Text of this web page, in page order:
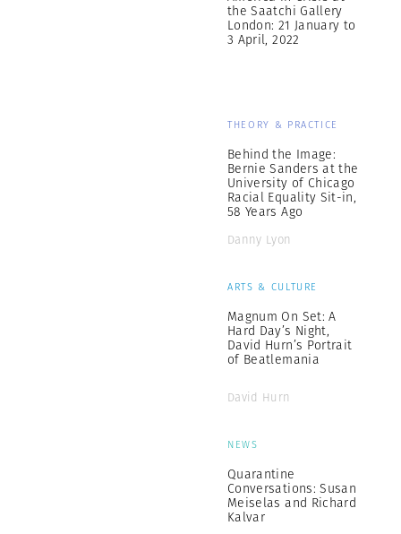
the Saatchi Gallery
London: 21 January to
3 April, 2022
THEORY & PRACTICE
Behind the Image:
Bernie Sanders at the
University of Chicago
Racial Equality Sit-in,
58 Years Ago
Danny Lyon
ARTS & CULTURE
Magnum On Set: A
Hard Day’s Night,
David Hurn’s Portrait
of Beatlemania
David Hurn
NEWS
Quarantine
Conversations: Susan
Meiselas and Richard
Kalvar